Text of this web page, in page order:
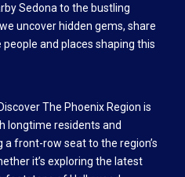
Sedona to the bustling
uncover hidden gems, share
and places shaping this
The Phoenix Region is
longtime residents and
front-row seat to the region’s
it’s exploring the latest